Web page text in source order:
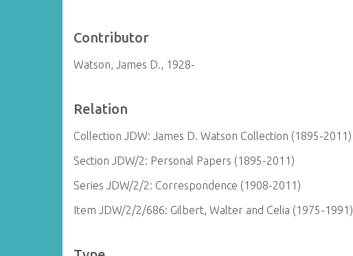
Contributor
Watson, James D., 1928-
Relation
Collection JDW: James D. Watson Collection (1895-2011)
Section JDW/2: Personal Papers (1895-2011)
Series JDW/2/2: Correspondence (1908-2011)
Item JDW/2/2/686: Gilbert, Walter and Celia (1975-1991)